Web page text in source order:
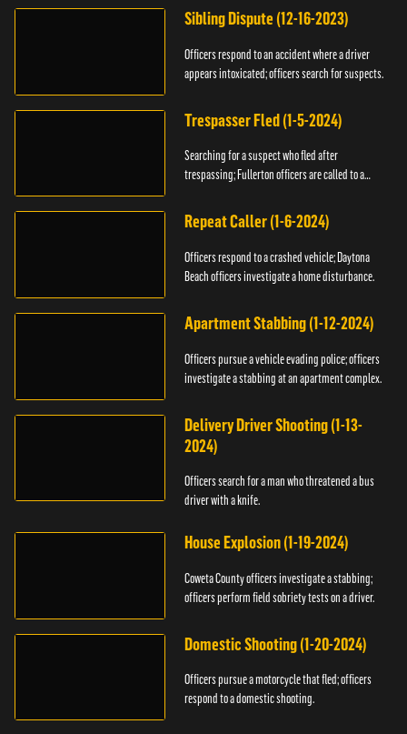
Sibling Dispute (12-16-2023)
Officers respond to an accident where a driver
appears intoxicated; officers search for suspects.
Trespasser Fled (1-5-2024)
Searching for a suspect who fled after
trespassing; Fullerton officers are called to a
Repeat Caller (1-6-2024)
Officers respond to a crashed vehicle; Daytona
Beach officers investigate a home disturbance.
Apartment Stabbing (1-12-2024)
Officers pursue a vehicle evading police; officers
investigate a stabbing at an apartment complex.
Delivery Driver Shooting (1-13-
2024)
Officers search for a man who threatened a bus
driver with a knife.
House Explosion (1-19-2024)
Coweta County officers investigate a stabbing;
officers perform field sobriety tests on a driver.
Domestic Shooting (1-20-2024)
Officers pursue a motorcycle that fled; officers
respond to a domestic shooting.